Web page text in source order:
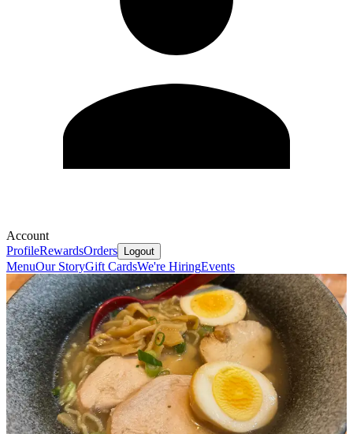
Account
ProfileRewardsOrders Logout
MenuOur StoryGift CardsWe're HiringEvents